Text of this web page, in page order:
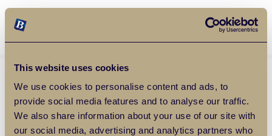
This website uses cookies
We use cookies to personalise content and ads, to
provide social media features and to analyse our traffic.
We also share information about your use of our site with
our social media, advertising and analytics partners who
Balgores Property Group